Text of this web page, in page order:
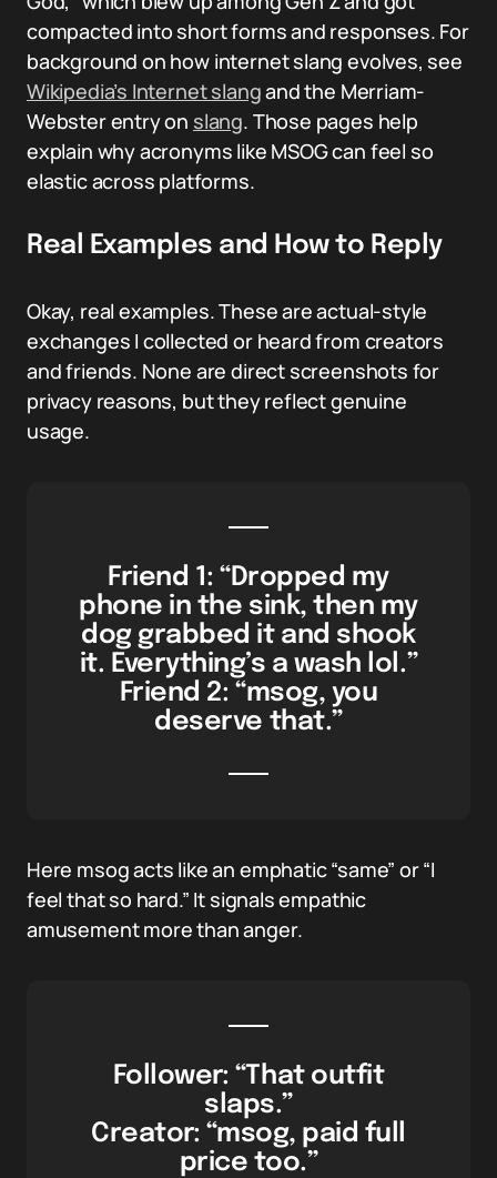
compacted into short forms and responses. For
background on how internet slang evolves, see
Wikipedia’s Internet slangand the Merriam-
Webster entry on slang. Those pages help
explain why acronyms like MSOG can feel so
elastic across platforms.
Real Examples and How to Reply
Okay, real examples. These are actual-style
exchanges I collected or heard from creators
and friends. None are direct screenshots for
privacy reasons, but they reflect genuine
usage.
Friend 1: “Dropped my
phone in the sink, then my
dog grabbed it and shook
it. Everything’s a wash lol.”
Friend 2: “msog, you
deserve that.”
Here msog acts like an emphatic “same” or “I
feel that so hard.” It signals empathic
amusement more than anger.
Follower: “That outfit
slaps.”
Creator: “msog, paid full
price too.”